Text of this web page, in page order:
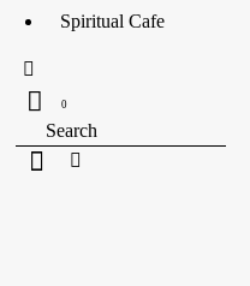
Spiritual Cafe
0